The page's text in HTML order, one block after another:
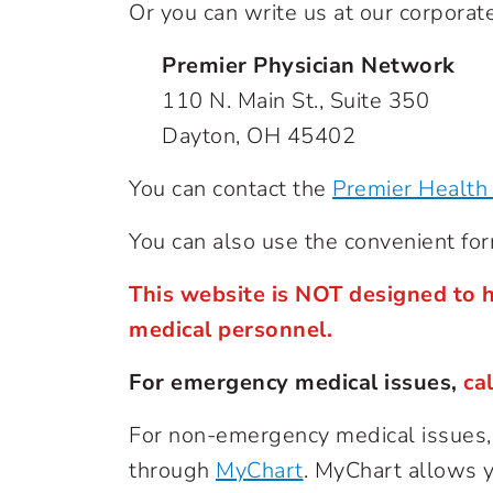
Or you can write us at our
Premier Physician Network
110 N. Main St., Suite 350
Dayton, OH 45402
You can contact the Premier
You can also use the convenient
This website is NOT designed
medical personnel.
For emergency medical issues,
For non-emergency medical
through MyChart. MyChart allows